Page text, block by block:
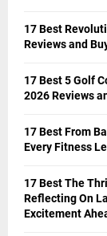
17 Best
Reviews and
17 Best 5 Golf
2026 Reviews
17 Best From
Every Fitness
17 Best The
Reflecting On
Excitement